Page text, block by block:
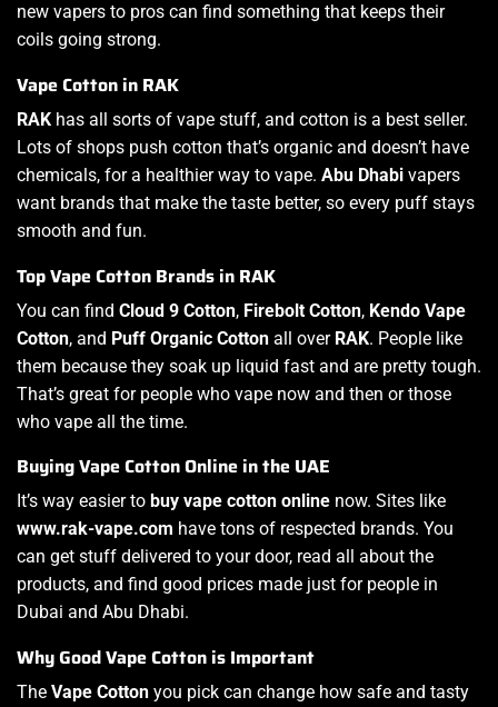
new vapers to pros can find something that keeps their
coils going strong.
Vape Cotton in RAK
RAK has all sorts of vape stuff, and cotton is a best seller.
Lots of shops push cotton that’s organic and doesn’t have
chemicals, for a healthier way to vape. Abu Dhabi vapers
want brands that make the taste better, so every puff stays
smooth and fun.
Top Vape Cotton Brands in RAK
You can find Cloud 9 Cotton, Firebolt Cotton, Kendo Vape
Cotton, and Puff Organic Cotton all over RAK. People like
them because they soak up liquid fast and are pretty tough.
That’s great for people who vape now and then or those
who vape all the time.
Buying Vape Cotton Online in the UAE
It’s way easier to buy vape cotton online now. Sites like
www.rak-vape.com have tons of respected brands. You
can get stuff delivered to your door, read all about the
products, and find good prices made just for people in
Dubai and Abu Dhabi.
Why Good Vape Cotton is Important
The Vape Cotton you pick can change how safe and tasty